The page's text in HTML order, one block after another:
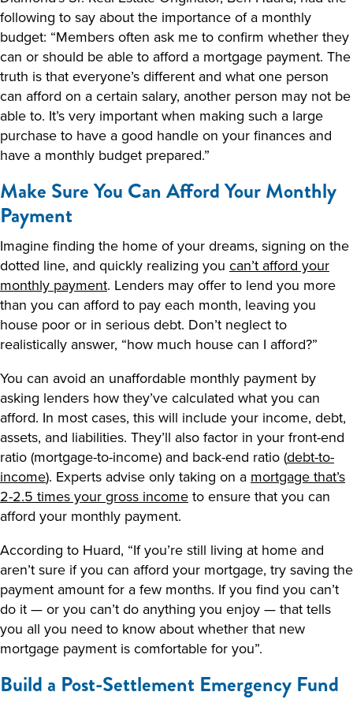
following to say about the importance of a monthly
budget: “Members often ask me to confirm whether they
can or should be able to afford a mortgage payment. The
truth is that everyone’s different and what one person
can afford on a certain salary, another person may not be
able to. It’s very important when making such a large
purchase to have a good handle on your finances and
have a monthly budget prepared.”
Make Sure You Can Afford Your Monthly
Payment
Imagine finding the home of your dreams, signing on the
dotted line, and quickly realizing you can’t afford your
monthly payment. Lenders may offer to lend you more
than you can afford to pay each month, leaving you
house poor or in serious debt. Don’t neglect to
realistically answer, “how much house can I afford?”
You can avoid an unaffordable monthly payment by
asking lenders how they’ve calculated what you can
afford. In most cases, this will include your income, debt,
assets, and liabilities. They’ll also factor in your front-end
ratio (mortgage-to-income) and back-end ratio (debt-to-
income). Experts advise only taking on a mortgage that’s
2-2.5 times your gross income to ensure that you can
afford your monthly payment.
According to Huard, “If you’re still living at home and
aren’t sure if you can afford your mortgage, try saving the
payment amount for a few months. If you find you can’t
do it — or you can’t do anything you enjoy — that tells
you all you need to know about whether that new
mortgage payment is comfortable for you”.
Build a Post-Settlement Emergency Fund